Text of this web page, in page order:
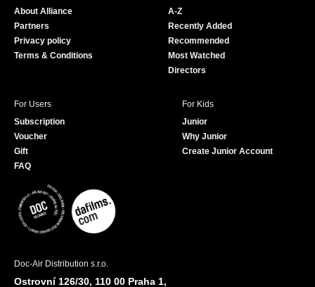
e
About Alliance
Partners
Privacy policy
Terms & Conditions
A-Z
Recently Added
Recommended
Most Watched
Directors
For Users
Subscription
Voucher
Gift
FAQ
For Kids
Junior
Why Junior
Create Junior Account
Doc-Air Distribution s.r.o.
Ostrovní 126/30, 110 00 Praha 1,